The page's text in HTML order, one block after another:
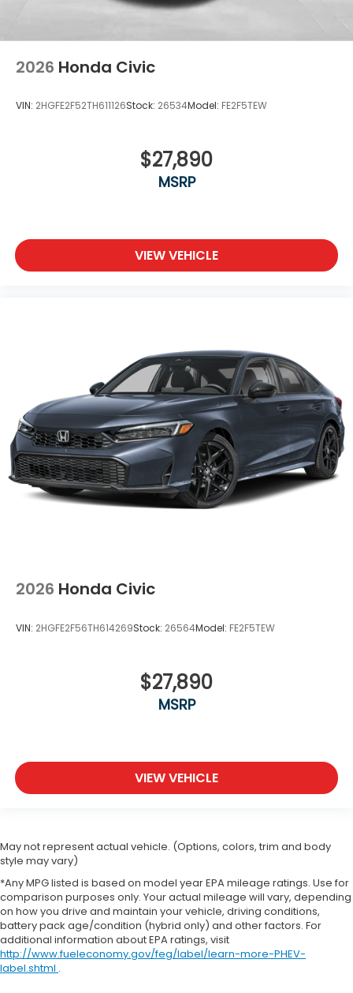
2026 Honda Civic
VIN: 2HGFE2F52TH611126Stock: 26534Model: FE2F5TEW
$27,890
MSRP
VIEW VEHICLE
2026 Honda Civic
VIN: 2HGFE2F56TH614269Stock: 26564Model: FE2F5TEW
$27,890
MSRP
VIEW VEHICLE
May not represent actual vehicle. (Options, colors, trim and body
style may vary)
*Any MPG listed is based on model year EPA mileage ratings. Use for
comparison purposes only. Your actual mileage will vary, depending
on how you drive and maintain your vehicle, driving conditions,
battery pack age/condition (hybrid only) and other factors. For
additional information about EPA ratings, visit
http://www.fueleconomy.gov/feg/label/learn-more-PHEV-
label.shtml .